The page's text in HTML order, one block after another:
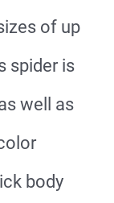
of up
spider is
well as
body